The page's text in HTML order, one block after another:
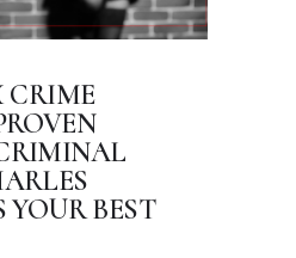
CRIME
YOUR BEST